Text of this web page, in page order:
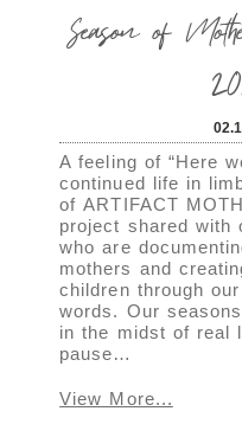
Season of
A feeling of “Here
continued life in
of ARTIFACT
project shared with
who are
mothers and
children through
words. Our
in the midst of real
pause…
View More...